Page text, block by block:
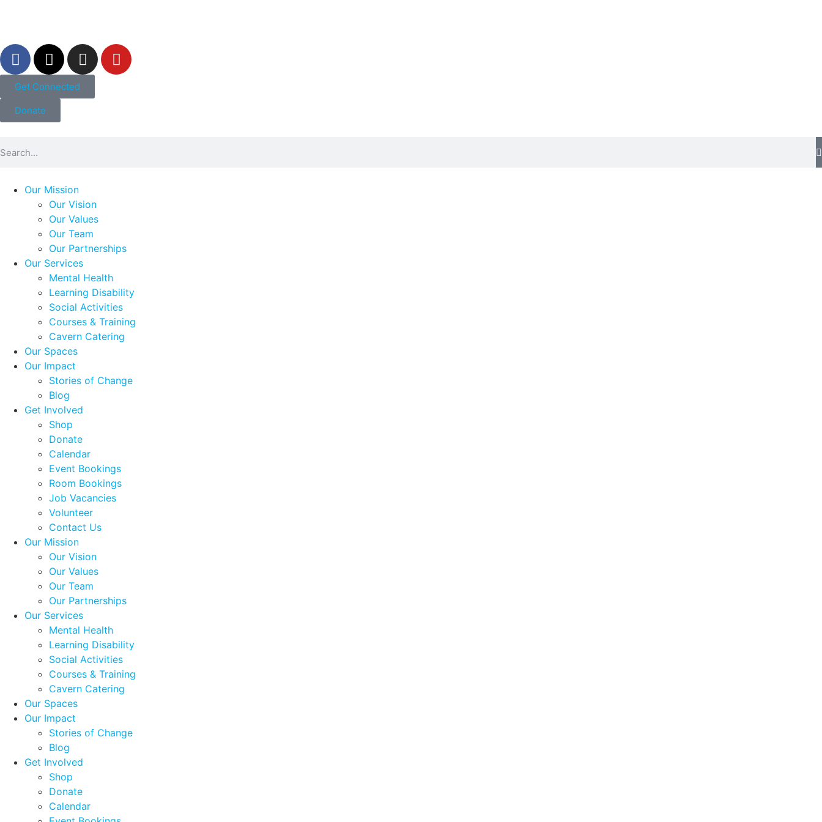
Get Connected
Donate
Our Mission
Our Vision
Our Values
Our Team
Our Partnerships
Our Services
Mental Health
Learning Disability
Social Activities
Courses & Training
Cavern Catering
Our Spaces
Our Impact
Stories of Change
Blog
Get Involved
Shop
Donate
Calendar
Event Bookings
Room Bookings
Job Vacancies
Volunteer
Contact Us
Our Mission
Our Vision
Our Values
Our Team
Our Partnerships
Our Services
Mental Health
Learning Disability
Social Activities
Courses & Training
Cavern Catering
Our Spaces
Our Impact
Stories of Change
Blog
Get Involved
Shop
Donate
Calendar